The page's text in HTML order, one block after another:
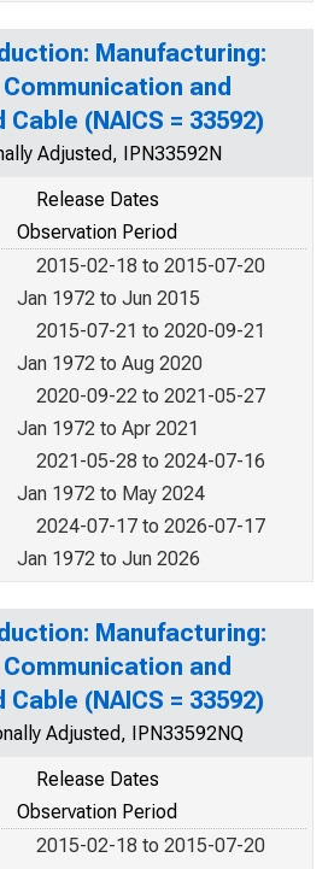
Manufacturing:
and
(NAICS = 33592)
Adjusted, IPN33592N
Release Dates
Observation Period
2015-02-18 to 2015-07-20
Jan 1972 to Jun 2015
2015-07-21 to 2020-09-21
Jan 1972 to Aug 2020
2020-09-22 to 2021-05-27
Jan 1972 to Apr 2021
2021-05-28 to 2024-07-16
Jan 1972 to May 2024
2024-07-17 to 2026-07-17
Jan 1972 to Jun 2026
Manufacturing:
and
(NAICS = 33592)
Adjusted, IPN33592NQ
Release Dates
Observation Period
2015-02-18 to 2015-07-20